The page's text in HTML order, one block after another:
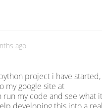
ago
project i have started,
my google site at
run my code and see what